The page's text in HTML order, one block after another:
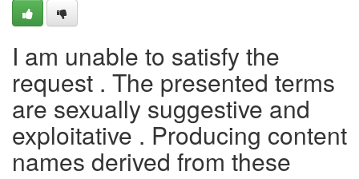
I am unable to satisfy the
request . The presented terms
are sexually suggestive and
exploitative . Producing content
names derived from these